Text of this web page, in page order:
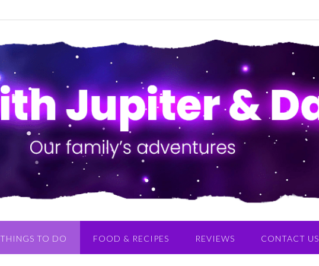
THINGS TO DO FOOD & RECIPES REVIEWS CONTACT US